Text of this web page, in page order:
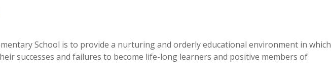
School is to provide a nurturing and orderly educational environment in which
successes and failures to become life-long learners and positive members of